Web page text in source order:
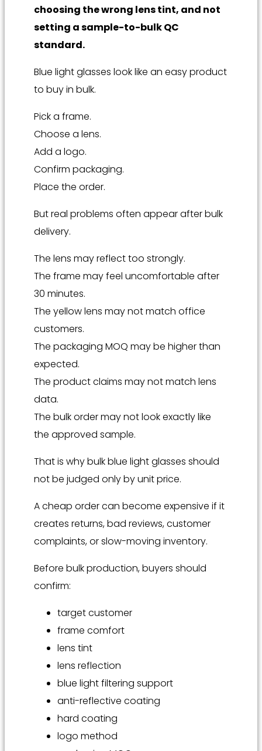
choosing the wrong lens tint, and not
setting a sample-to-bulk QC
standard.
Blue light glasses look like an easy product
to buy in bulk.
Pick a frame.
Choose a lens.
Add a logo.
Confirm packaging.
Place the order.
But real problems often appear after bulk
delivery.
The lens may reflect too strongly.
The frame may feel uncomfortable after
30 minutes.
The yellow lens may not match office
customers.
The packaging MOQ may be higher than
expected.
The product claims may not match lens
data.
The bulk order may not look exactly like
the approved sample.
That is why bulk blue light glasses should
not be judged only by unit price.
A cheap order can become expensive if it
creates returns, bad reviews, customer
complaints, or slow-moving inventory.
Before bulk production, buyers should
confirm:
target customer
frame comfort
lens tint
lens reflection
blue light filtering support
anti-reflective coating
hard coating
logo method